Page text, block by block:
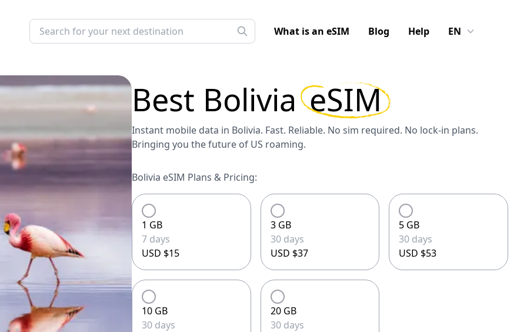
What is an eSIM Blog Help EN
Best Bolivia eSIM
Instant mobile data in Bolivia. Fast. Reliable. No sim required. No lock-in plans.
Bringing you the future of US roaming.
Bolivia eSIM Plans & Pricing:
1 GB
7 days
USD $15
3 GB
30 days
USD $37
5 GB
30 days
USD $53
10 GB
30 days
20 GB
30 days